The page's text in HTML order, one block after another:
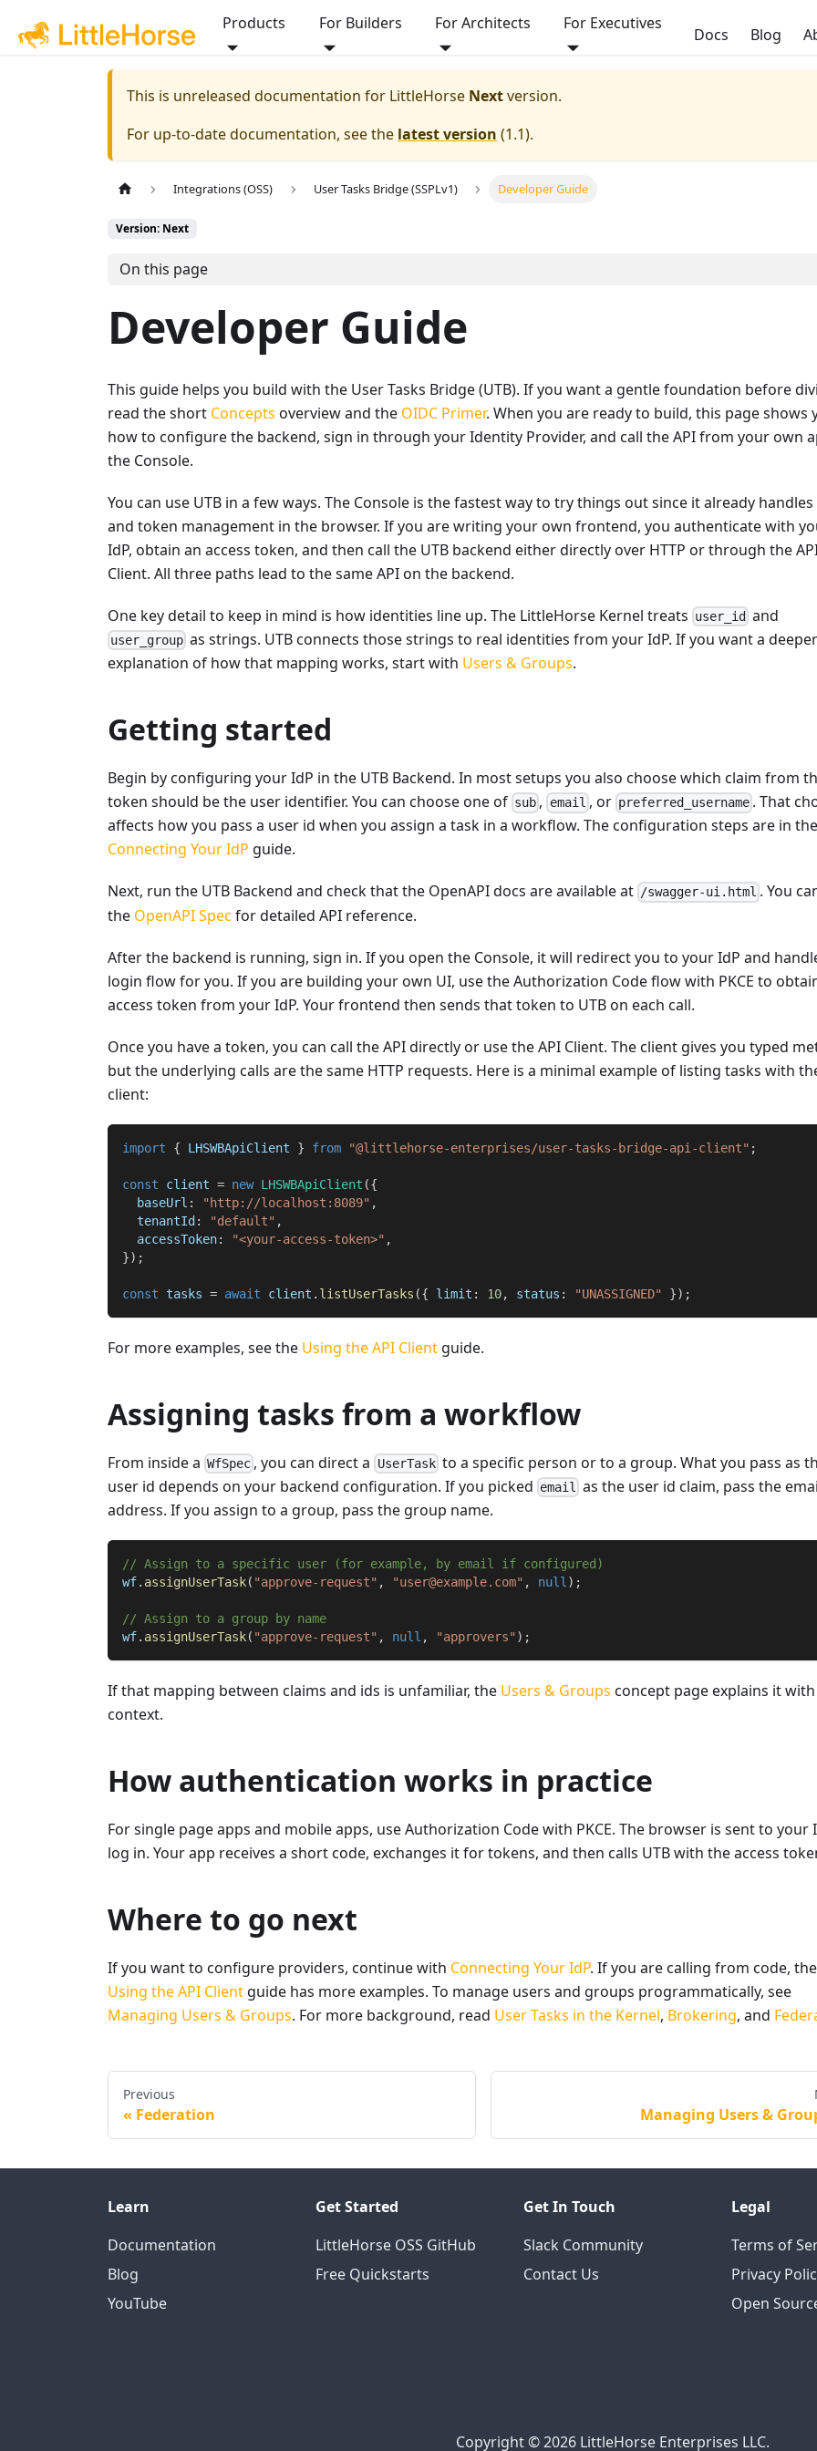
Products For Builders For Architects For Executives
Docs Blog
This is unreleased documentation for LittleHorse Nextversion.
For up-to-date documentation, see the latest version (1.1).
Integrations (OSS) User Tasks Bridge (SSPLv1) Developer Guide
Version: Next
On this page
Developer Guide
This guide helps you build with the User Tasks Bridge (UTB). If you want a gentle foundation before
read the short Concepts overview and the OIDC Primer. When you are ready to build, this page shows
how to configure the backend, sign in through your Identity Provider, and call the API from your own
the Console.
You can use UTB in a few ways. The Console is the fastest way to try things out since it already
and token management in the browser. If you are writing your own frontend, you authenticate with
IdP, obtain an access token, and then call the UTB backend either directly over HTTP or through the
Client. All three paths lead to the same API on the backend.
One key detail to keep in mind is how identities line up. The LittleHorse Kernel treats user_id and
user_group as strings. UTB connects those strings to real identities from your IdP. If you want a
explanation of how that mapping works, start with Users & Groups.
Getting started
Begin by configuring your IdP in the UTB Backend. In most setups you also choose which claim from
token should be the user identifier. You can choose one of sub , email , or preferred_username . That
affects how you pass a user id when you assign a task in a workflow. The configuration steps are in the
Connecting Your IdP guide.
Next, run the UTB Backend and check that the OpenAPI docs are available at /swagger-ui.html . You
the OpenAPI Spec for detailed API reference.
After the backend is running, sign in. If you open the Console, it will redirect you to your IdP and
login flow for you. If you are building your own UI, use the Authorization Code flow with PKCE to
access token from your IdP. Your frontend then sends that token to UTB on each call.
Once you have a token, you can call the API directly or use the API Client. The client gives you typed
but the underlying calls are the same HTTP requests. Here is a minimal example of listing tasks with
client:
import { LHSWBApiClient } from "@littlehorse-enterprises/user-tasks-bridge-api-client" ;
const client = new LHSWBApiClient ({
  baseUrl
: "http://localhost:8089" ,
  tenantId
: "default" ,
  accessToken
: "<your-access-token>" ,
}) ;
const tasks = await client . listUserTasks ({ limit : 10, status : "UNASSIGNED" }) ;
For more examples, see the Using the API Client guide.
Assigning tasks from a workflow
From inside a WfSpec , you can direct a UserTaskto a specific person or to a group. What you pass as
user id depends on your backend configuration. If you picked email
as the user id claim, pass the
address. If you assign to a group, pass the group name.
// Assign to a specific user (for example, by email if configured)
wf. assignUserTask( "approve-request" , "user@example.com" , null ) ;
// Assign to a group by name
wf. assignUserTask( "approve-request" , null , "approvers" ) ;
If that mapping between claims and ids is unfamiliar, the Users & Groups concept page explains it
context.
How authentication works in practice
For single page apps and mobile apps, use Authorization Code with PKCE. The browser is sent to your
log in. Your app receives a short code, exchanges it for tokens, and then calls UTB with the access
Where to go next
If you want to configure providers, continue with Connecting Your IdP. If you are calling from code, the
Using the API Client guide has more examples. To manage users and groups programmatically, see
Managing Users & Groups. For more background, read User Tasks in the Kernel, Brokering, and
Previous
Federation Managing Users &
Learn
Documentation
Blog
YouTube
Get Started
LittleHorse OSS GitHub
Free Quickstarts
Get In Touch
Slack Community
Contact Us
Legal
Terms of
Privacy
Open
Copyright © 2026 LittleHorse Enterprises LLC.